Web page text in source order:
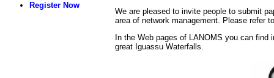
Register Now
We are pleased to invite people to submit
area of network management. Please refer
In the Web pages of LANOMS you can
great Iguassu Waterfalls.